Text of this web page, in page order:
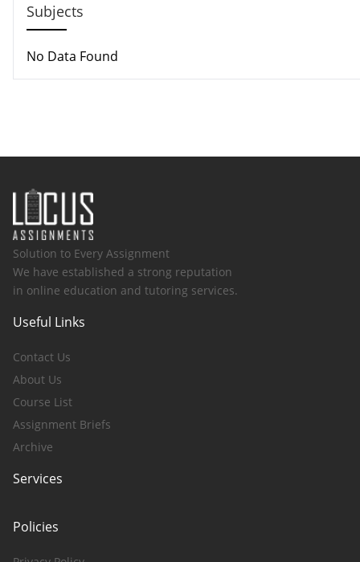
Subjects
No Data Found
Solution to Every Assignment
We have established a strong reputation
in online education and tutoring services.
Useful Links
Contact Us
About Us
Course List
Assignment Briefs
Archive
Services
Policies